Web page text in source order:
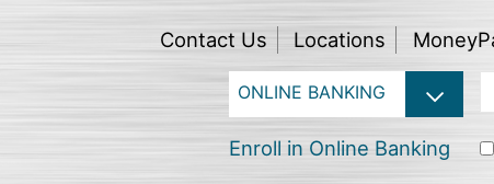
Contact Us Locations
Enroll in Online Banking